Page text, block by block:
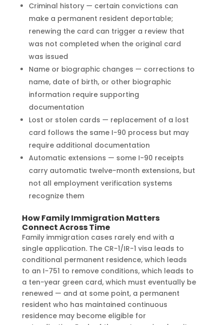
Criminal history — certain convictions can
make a permanent resident deportable;
renewing the card can trigger a review that
was not completed when the original card
was issued
Name or biographic changes — corrections to
name, date of birth, or other biographic
information require supporting
documentation
Lost or stolen cards — replacement of a lost
card follows the same I-90 process but may
require additional documentation
Automatic extensions — some I-90 receipts
carry automatic twelve-month extensions, but
not all employment verification systems
recognize them
How Family Immigration Matters
Connect Across Time
Family immigration cases rarely end with a
single application. The CR-1/IR-1 visa leads to
conditional permanent residence, which leads
to an I-751 to remove conditions, which leads to
a ten-year green card, which must eventually be
renewed — and at some point, a permanent
resident who has maintained continuous
residence may become eligible for